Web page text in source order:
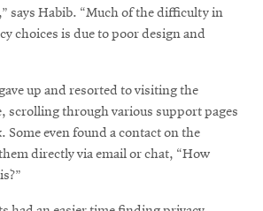
says Habib. “Much of the difficulty in
choices is due to poor design and
up and resorted to visiting the
scrolling through various support pages
Some even found a contact on the
directly via email or chat, “How